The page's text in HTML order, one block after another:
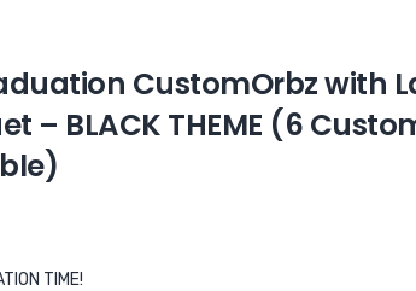
CustomOrbz with
– BLACK THEME (6
TIME!